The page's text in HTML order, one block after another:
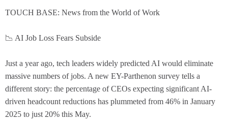
TOUCH BASE: News from the World of Work
📉 AI Job Loss Fears Subside
Just a year ago, tech leaders widely predicted AI would eliminate
massive numbers of jobs. A new EY-Parthenon survey tells a
different story: the percentage of CEOs expecting significant AI-
driven headcount reductions has plummeted from 46% in January
2025 to just 20% this May.